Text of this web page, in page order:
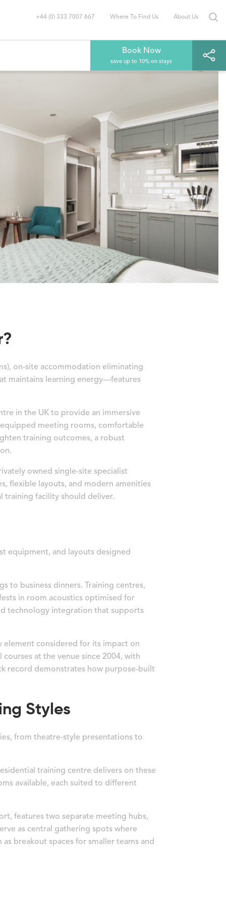
+44 (0) 333 7007 667 Where To Find Us About Us
Book Now
save up to 10% on stays
on-site accommodation eliminating
maintains learning energy—features
in the UK to provide an immersive
meeting rooms, comfortable
training outcomes, a robust
owned single-site specialist
flexible layouts, and modern amenities
training facility should deliver.
equipment, and layouts designed
to business dinners. Training centres,
in room acoustics optimised for
technology integration that supports
element considered for its impact on
at the venue since 2004, with
record demonstrates how purpose-built
Styles
from theatre-style presentations to
training centre delivers on these
available, each suited to different
features two separate meeting hubs,
as central gathering spots where
breakout spaces for smaller teams and